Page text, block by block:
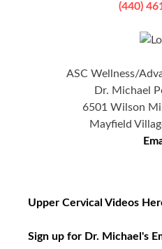
(440)
ASC Wellness/
Dr. Michael
6501 Wilson
Mayfield
Upper Cervical Videos
Sign up for Dr. Michael's